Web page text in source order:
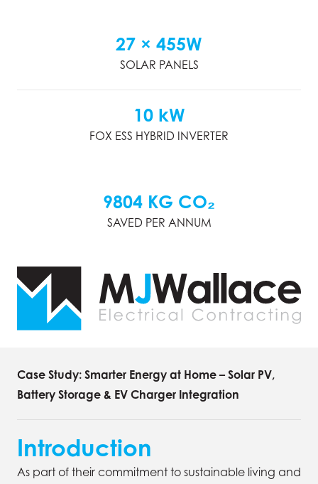
27 × 455W
SOLAR PANELS
10 kW
FOX ESS HYBRID INVERTER
9804 KG CO₂
SAVED PER ANNUM
Case Study: Smarter Energy at Home – Solar PV,
Battery Storage & EV Charger Integration
Introduction
As part of their commitment to sustainable living and